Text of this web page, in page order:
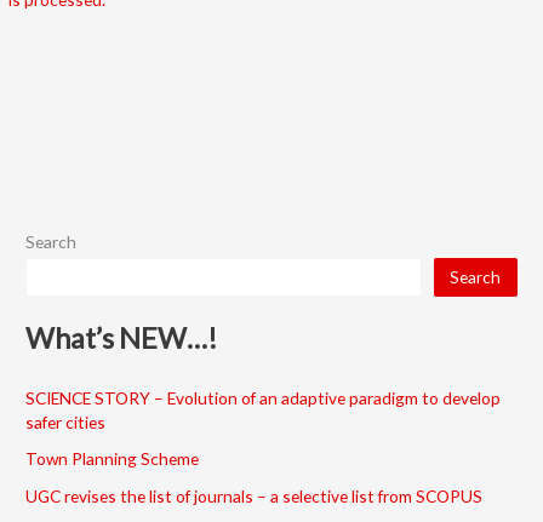
Search
Search
What’s NEW…!
SCIENCE STORY – Evolution of an adaptive paradigm to develop
safer cities
Town Planning Scheme
UGC revises the list of journals – a selective list from SCOPUS